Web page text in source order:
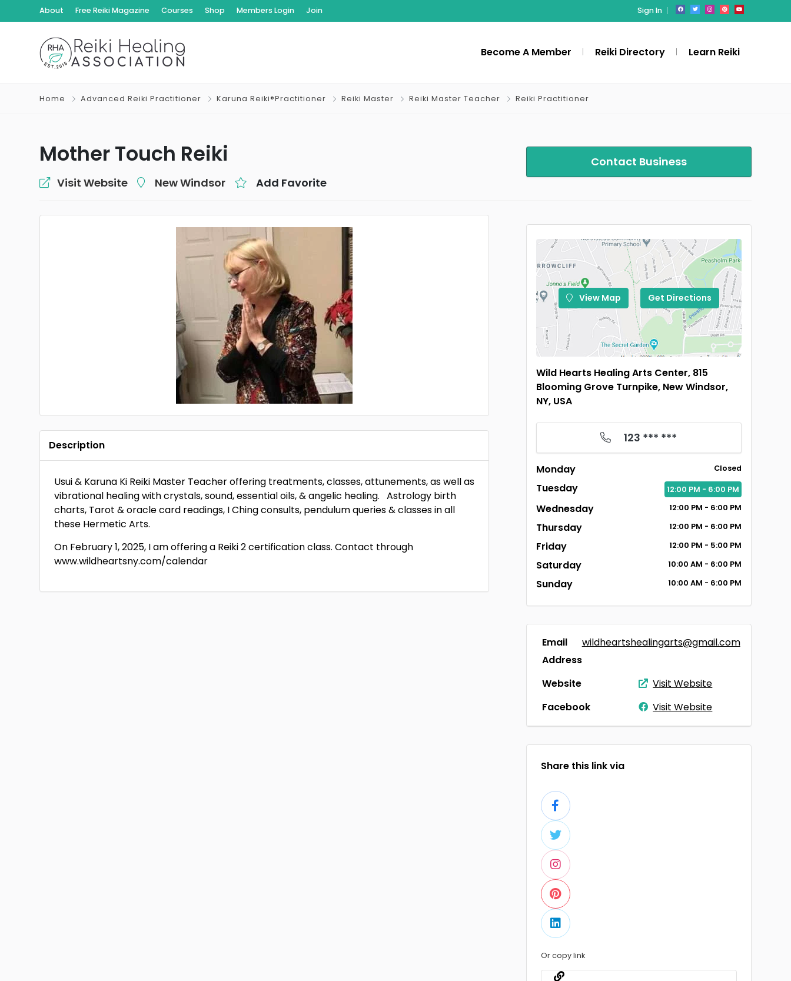
About Free Reiki Magazine Courses Shop Members Login Join Sign In
Become A Member Reiki Directory Learn Reiki
Home Advanced Reiki Practitioner Karuna Reiki®Practitioner Reiki Master Reiki Master Teacher Reiki Practitioner
Mother Touch Reiki
Visit Website New Windsor Add Favorite
Contact Business
View Map Get Directions
Wild Hearts Healing Arts Center, 815
Blooming Grove Turnpike, New Windsor,
NY, USA
123 *** ***
Monday Closed
Tuesday 12:00 PM - 6:00 PM
Wednesday 12:00 PM - 6:00 PM
Thursday 12:00 PM - 6:00 PM
Friday 12:00 PM - 5:00 PM
Saturday 10:00 AM - 6:00 PM
Sunday 10:00 AM - 6:00 PM
Email
Address
wildheartshealingarts@gmail.com
Website
Visit Website
Facebook
Visit Website
Share this link via
Or copy link
Description
Usui & Karuna Ki Reiki Master Teacher offering treatments, classes, attunements, as well as
vibrational healing with crystals, sound, essential oils, & angelic healing. Astrology birth
charts, Tarot & oracle card readings, I Ching consults, pendulum queries & classes in all
these Hermetic Arts.
On February 1, 2025, I am offering a Reiki 2 certification class. Contact through
www.wildheartsny.com/calendar